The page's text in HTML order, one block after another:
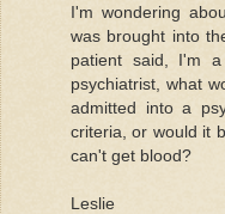
I'm wondering
was brought into
patient said, I'm
psychiatrist, what
admitted into a
criteria, or would it
can't get blood?
Leslie